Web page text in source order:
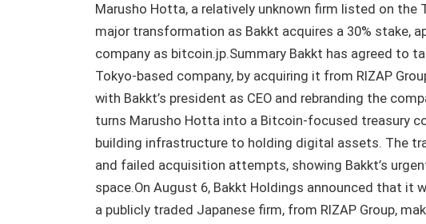
Marusho Hotta, a relatively unknown firm listed on the
major transformation as Bakkt acquires a 30% stake,
company as bitcoin.jp.Summary Bakkt has agreed to
Tokyo-based company, by acquiring it from RIZAP
with Bakkt’s president as CEO and rebranding the
turns Marusho Hotta into a Bitcoin-focused treasury
building infrastructure to holding digital assets. The
and failed acquisition attempts, showing Bakkt’s
space.On August 6, Bakkt Holdings announced that it
a publicly traded Japanese firm, from RIZAP Group,